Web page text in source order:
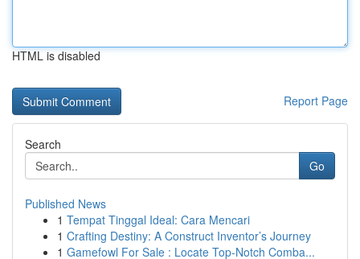
HTML is disabled
Report Page
Search
Go
Published News
1 Tempat Tinggal Ideal: Cara Mencari
1 Crafting Destiny: A Construct Inventor’s Journey
1 Gamefowl For Sale : Locate Top-Notch Comba...